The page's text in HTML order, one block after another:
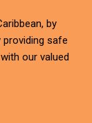
by
safe
our valued